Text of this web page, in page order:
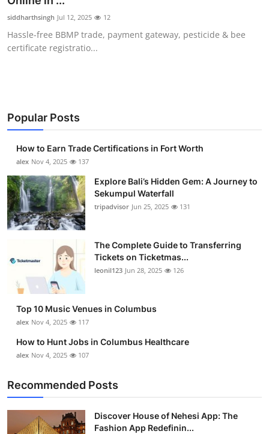
Submit Press Release
Guest Posting
Business
Finance
Tech
Real Estate
Top 10
How To
Support Number
siddharthsingh Jul 12, 2025 12
Hassle-free BBMP trade, payment gateway, pesticide & bee
certificate registratio...
Popular Posts
How to Earn Trade Certifications in Fort Worth
alex Nov 4, 2025 137
Explore Bali’s Hidden Gem: A Journey to
Sekumpul Waterfall
tripadvisor Jun 25, 2025 131
The Complete Guide to Transferring
Tickets on Ticketmas...
leonil123 Jun 28, 2025 126
Top 10 Music Venues in Columbus
alex Nov 4, 2025 117
How to Hunt Jobs in Columbus Healthcare
alex Nov 4, 2025 107
Recommended Posts
Discover House of Nehesi App: The
Fashion App Redefinin...